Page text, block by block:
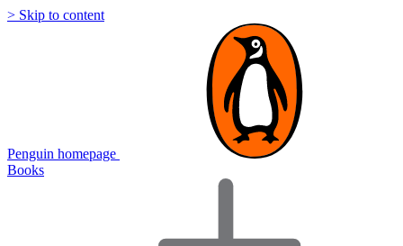
> Skip to content
Penguin homepage
Books